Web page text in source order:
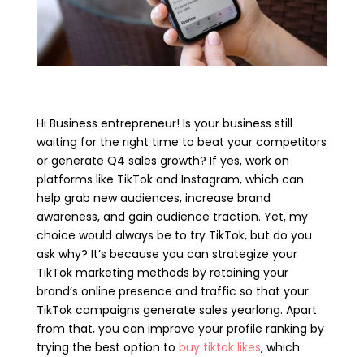
Hi Business entrepreneur! Is your business still
waiting for the right time to beat your competitors
or generate Q4 sales growth? If yes, work on
platforms like TikTok and Instagram, which can
help grab new audiences, increase brand
awareness, and gain audience traction. Yet, my
choice would always be to try TikTok, but do you
ask why? It’s because you can strategize your
TikTok marketing methods by retaining your
brand’s online presence and traffic so that your
TikTok campaigns generate sales yearlong. Apart
from that, you can improve your profile ranking by
trying the best option to buy tiktok likes, which